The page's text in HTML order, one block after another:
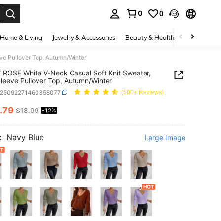
0 0
Home & Living Jewelry & Accessories Beauty & Health Baby &
Pullover Top, Autumn/Winter
ROSE White V-Neck Casual Soft Knit Sweater,
Pullover Top, Autumn/Winter
(500+ Reviews)
AND AVAILABILITY
.79 $18.99 -12%
Navy Blue Large Image